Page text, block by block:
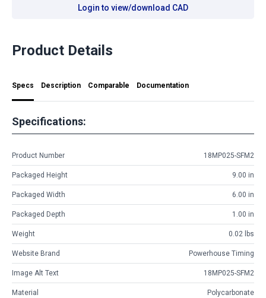
Login to view/download CAD
Product Details
Specs Description Comparable Documentation
Specifications:
Product Number 18MP025-SFM2
Packaged Height 9.00 in
Packaged Width 6.00 in
Packaged Depth 1.00 in
Weight 0.02 lbs
Website Brand Powerhouse Timing
Image Alt Text 18MP025-SFM2
Material Polycarbonate